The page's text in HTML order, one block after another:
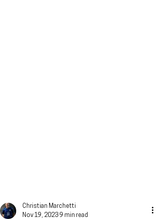
Christian Marchetti
Nov 19, 2023 9 min read